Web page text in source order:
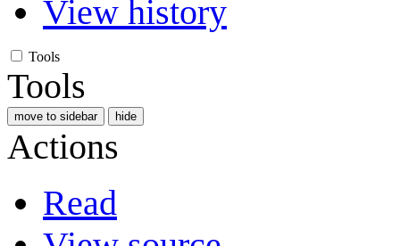
View history
Tools
Tools
move to sidebar hide
Actions
Read